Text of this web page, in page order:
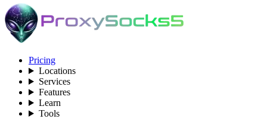
Pricing
Locations
Services
Features
Learn
Tools